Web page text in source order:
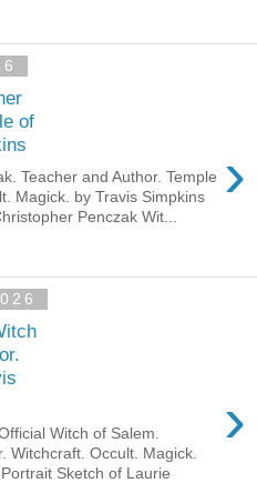
of
›
Teacher and Author. Temple
Magick. by Travis Simpkins
Penczak Wit...
›
Witch of Salem.
Witchcraft. Occult. Magick.
Sketch of Laurie